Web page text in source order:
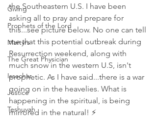
Giving
Prophets of the Lord
Martyrs
The Great Physician
Issachar
Justice
Teshuvah
the Southeastern U.S. I have been
asking all to pray and prepare for
this...see picture below. No one can tell
me that this potential outbreak during
Resurrection weekend, along with
much snow in the western U.S, isn't
prophetic. As I have said...there is a war
going on in the heavelies. What is
happening in the spiritual, is being
mirrored in the natural! ⚡